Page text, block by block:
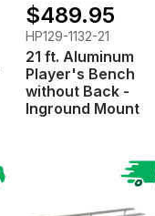
$489.95
HP129-1132-21
21 ft. Aluminum
Player's Bench
without Back -
Inground Mount